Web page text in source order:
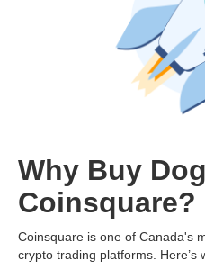
Why Buy
Coinsquare?
Coinsquare is one of Canada's
crypto trading platforms. Here’s